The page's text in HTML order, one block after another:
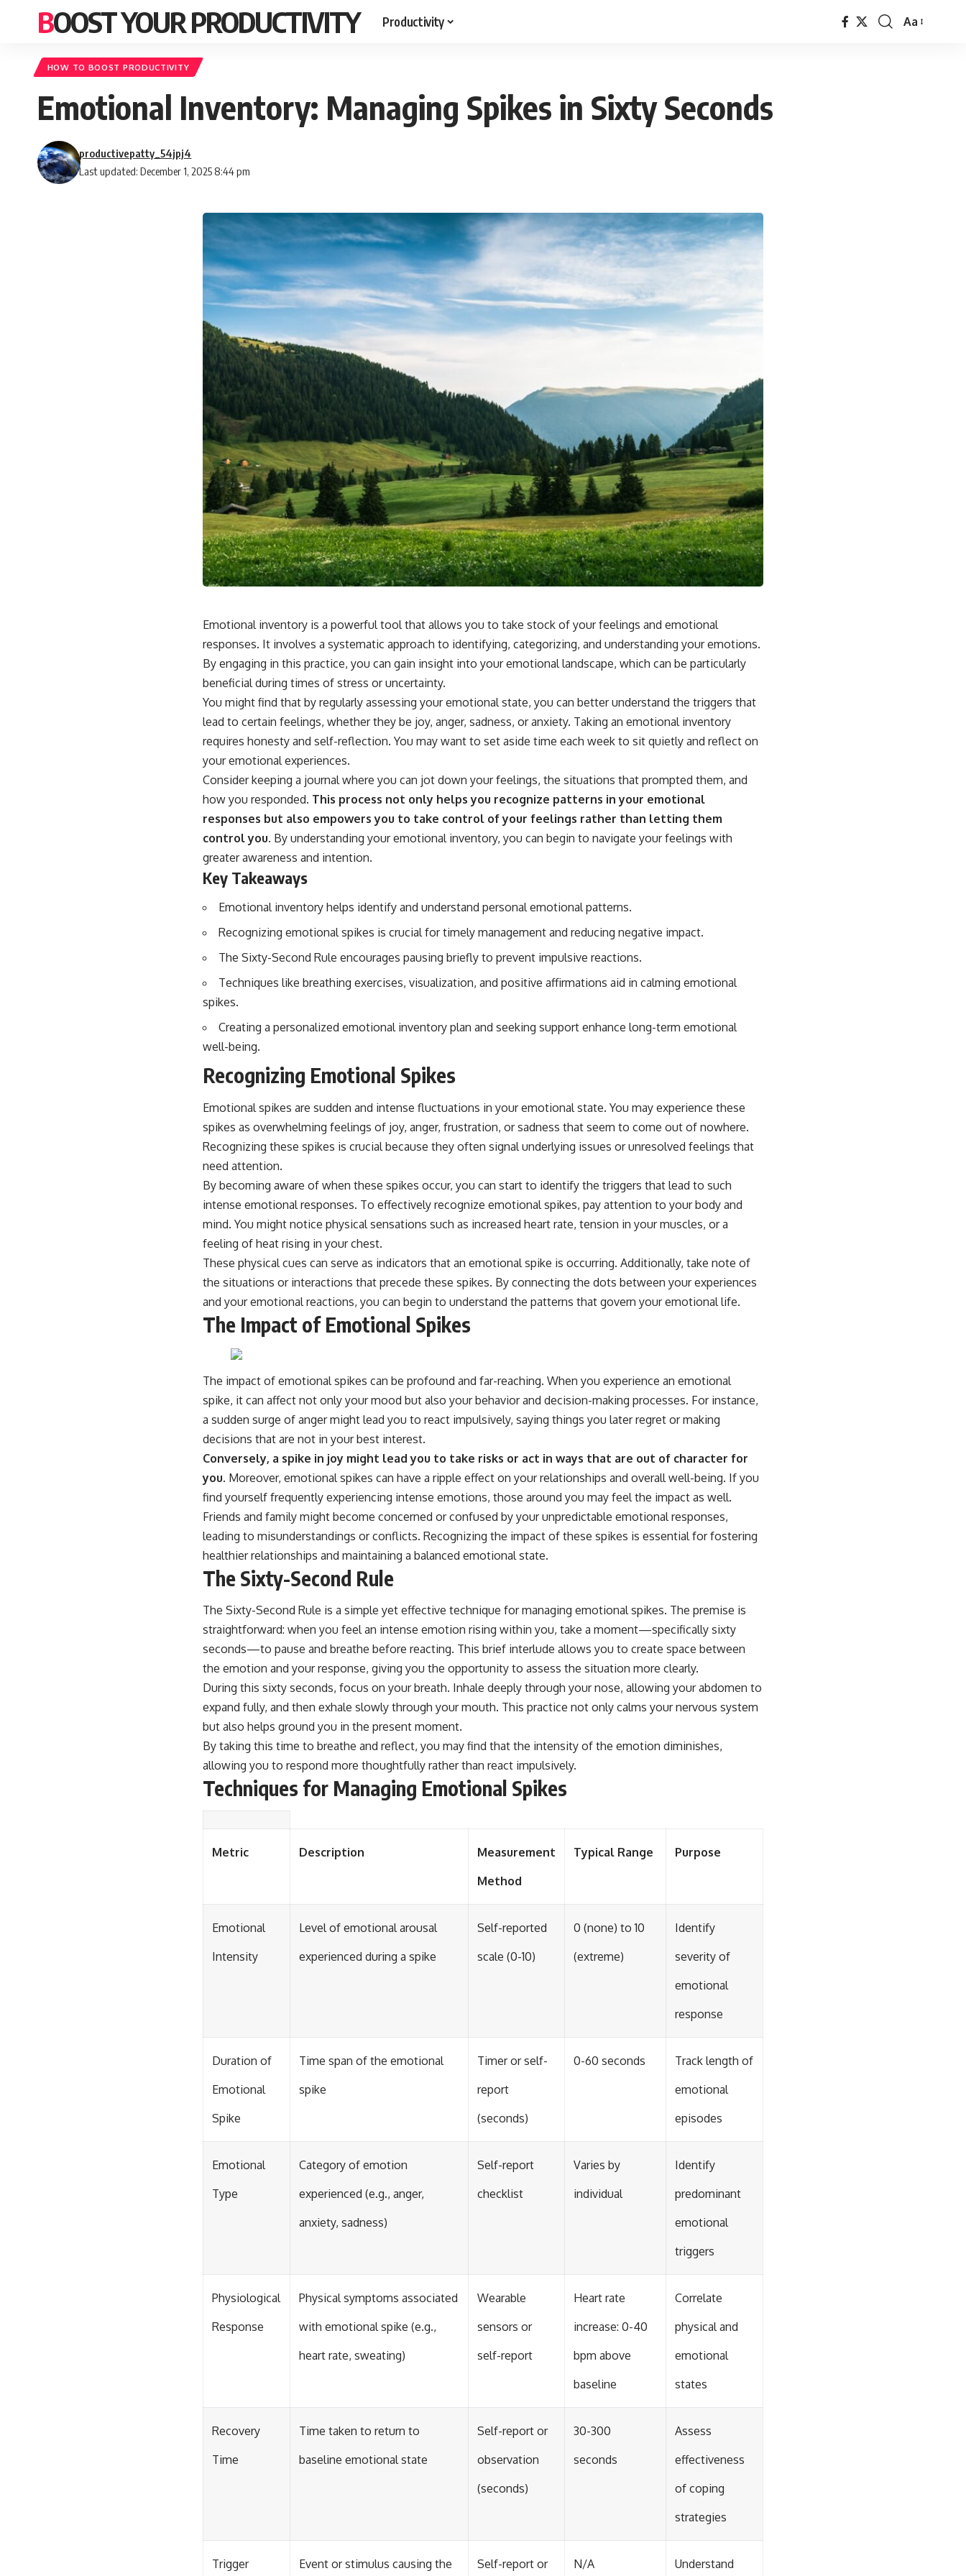
BOOST YOUR PRODUCTIVITY Productivity
Font
Aa
HOW TO BOOST PRODUCTIVITY
Emotional Inventory: Managing Spikes in Sixty Seconds
Last updated: December 1, 2025 8:44 pm
productivepatty_54jpj4
Emotional inventory is a powerful tool that allows you to take stock of your feelings and emotional
responses. It involves a systematic approach to identifying, categorizing, and understanding your emotions.
By engaging in this practice, you can gain insight into your emotional landscape, which can be particularly
beneficial during times of stress or uncertainty.
You might find that by regularly assessing your emotional state, you can better understand the triggers that
lead to certain feelings, whether they be joy, anger, sadness, or anxiety. Taking an emotional inventory
requires honesty and self-reflection. You may want to set aside time each week to sit quietly and reflect on
your emotional experiences.
Consider keeping a journal where you can jot down your feelings, the situations that prompted them, and
how you responded. This process not only helps you recognize patterns in your emotional
responses but also empowers you to take control of your feelings rather than letting them
control you. By understanding your emotional inventory, you can begin to navigate your feelings with
greater awareness and intention.
Key Takeaways
Emotional inventory helps identify and understand personal emotional patterns.
Recognizing emotional spikes is crucial for timely management and reducing negative impact.
The Sixty-Second Rule encourages pausing briefly to prevent impulsive reactions.
Techniques like breathing exercises, visualization, and positive affirmations aid in calming emotional
spikes.
Creating a personalized emotional inventory plan and seeking support enhance long-term emotional
well-being.
Recognizing Emotional Spikes
Emotional spikes are sudden and intense fluctuations in your emotional state. You may experience these
spikes as overwhelming feelings of joy, anger, frustration, or sadness that seem to come out of nowhere.
Recognizing these spikes is crucial because they often signal underlying issues or unresolved feelings that
need attention.
By becoming aware of when these spikes occur, you can start to identify the triggers that lead to such
intense emotional responses. To effectively recognize emotional spikes, pay attention to your body and
mind. You might notice physical sensations such as increased heart rate, tension in your muscles, or a
feeling of heat rising in your chest.
These physical cues can serve as indicators that an emotional spike is occurring. Additionally, take note of
the situations or interactions that precede these spikes. By connecting the dots between your experiences
and your emotional reactions, you can begin to understand the patterns that govern your emotional life.
The Impact of Emotional Spikes
The impact of emotional spikes can be profound and far-reaching. When you experience an emotional
spike, it can affect not only your mood but also your behavior and decision-making processes. For instance,
a sudden surge of anger might lead you to react impulsively, saying things you later regret or making
decisions that are not in your best interest.
Conversely, a spike in joy might lead you to take risks or act in ways that are out of character for
you. Moreover, emotional spikes can have a ripple effect on your relationships and overall well-being. If you
find yourself frequently experiencing intense emotions, those around you may feel the impact as well.
Friends and family might become concerned or confused by your unpredictable emotional responses,
leading to misunderstandings or conflicts. Recognizing the impact of these spikes is essential for fostering
healthier relationships and maintaining a balanced emotional state.
The Sixty-Second Rule
The Sixty-Second Rule is a simple yet effective technique for managing emotional spikes. The premise is
straightforward: when you feel an intense emotion rising within you, take a moment—specifically sixty
seconds—to pause and breathe before reacting. This brief interlude allows you to create space between
the emotion and your response, giving you the opportunity to assess the situation more clearly.
During this sixty seconds, focus on your breath. Inhale deeply through your nose, allowing your abdomen to
expand fully, and then exhale slowly through your mouth. This practice not only calms your nervous system
but also helps ground you in the present moment.
By taking this time to breathe and reflect, you may find that the intensity of the emotion diminishes,
allowing you to respond more thoughtfully rather than react impulsively.
Techniques for Managing Emotional Spikes
Metric Description
Measurement
Method
Typical Range Purpose
Emotional
Intensity
Level of emotional arousal
experienced during a spike
Self-reported
scale (0-10)
0 (none) to 10
(extreme)
Identify
severity of
emotional
response
Duration of
Emotional
Spike
Time span of the emotional
spike
Timer or self-
report
(seconds)
0-60 seconds
Track length of
emotional
episodes
Emotional
Type
Category of emotion
experienced (e.g., anger,
anxiety, sadness)
Self-report
checklist
Varies by
individual
Identify
predominant
emotional
triggers
Physiological
Response
Physical symptoms associated
with emotional spike (e.g.,
heart rate, sweating)
Wearable
sensors or
self-report
Heart rate
increase: 0-40
bpm above
baseline
Correlate
physical and
emotional
states
Recovery
Time
Time taken to return to
baseline emotional state
Self-report or
observation
(seconds)
30-300
seconds
Assess
effectiveness
of coping
strategies
Trigger Event or stimulus causing the Self-report or N/A Understand